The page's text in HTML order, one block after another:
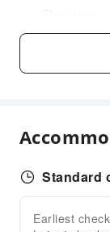
Smoking
Common
Concierge
Luggage
Standard
Earliest